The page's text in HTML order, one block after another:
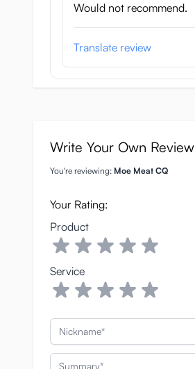
Would not recommend.
Translate review
Write Your Own Review
You're reviewing: Moe Meat CQ
Your Rating:
Product
Service
Nickname
Summary